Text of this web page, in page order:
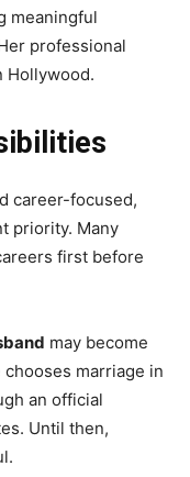
meaningful
professional
Hollywood.
career-focused,
priority. Many
first before
may become
marriage in
an official
Until then,